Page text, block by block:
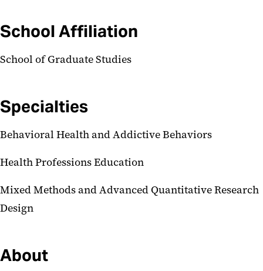
School Affiliation
School of Graduate Studies
Specialties
Behavioral Health and Addictive Behaviors
Health Professions Education
Mixed Methods and Advanced Quantitative Research
Design
About